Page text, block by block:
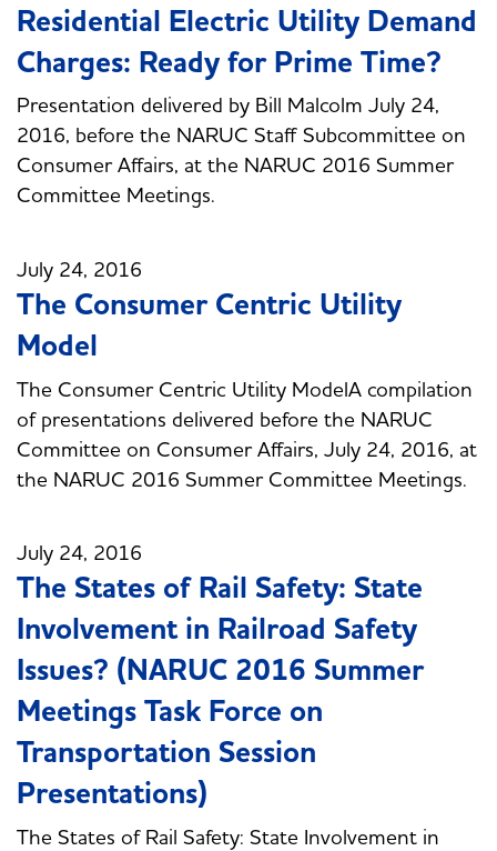
Residential Electric Utility Demand
Charges: Ready for Prime Time?
Presentation delivered by Bill Malcolm July 24,
2016, before the NARUC Staff Subcommittee on
Consumer Affairs, at the NARUC 2016 Summer
Committee Meetings.
July 24, 2016
The Consumer Centric Utility
Model
The Consumer Centric Utility ModelA compilation
of presentations delivered before the NARUC
Committee on Consumer Affairs, July 24, 2016, at
the NARUC 2016 Summer Committee Meetings.
July 24, 2016
The States of Rail Safety: State
Involvement in Railroad Safety
Issues? (NARUC 2016 Summer
Meetings Task Force on
Transportation Session
Presentations)
The States of Rail Safety: State Involvement in